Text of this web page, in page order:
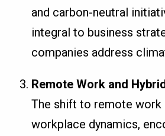
and carbon-neutral
integral to business
companies address
Remote Work and
The shift to remote work
workplace dynamics,